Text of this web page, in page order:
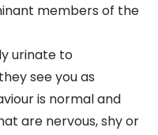
members of the
urinate to
see you as
is normal and
are nervous, shy or